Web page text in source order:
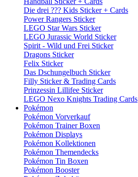
Die drei ??? Kids Sticker + Cards
Power Rangers Sticker
LEGO Star Wars Sticker
LEGO Jurassic World Sticker
Spirit - Wild und Frei Sticker
Dragons Sticker
Felix Sticker
Das Dschungelbuch Sticker
Filly Sticker & Trading Cards
Prinzessin Lillifee Sticker
LEGO Nexo Knights Trading Cards
Pokémon
Pokémon Vorverkauf
Pokémon Trainer Boxen
Pokémon Displays
Pokémon Kollektionen
Pokémon Themendecks
Pokémon Tin Boxen
Pokémon Booster